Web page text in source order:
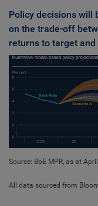
Policy decisions will
on the trade-off
returns to target
Source: BoE MPR, as at
All data sourced from